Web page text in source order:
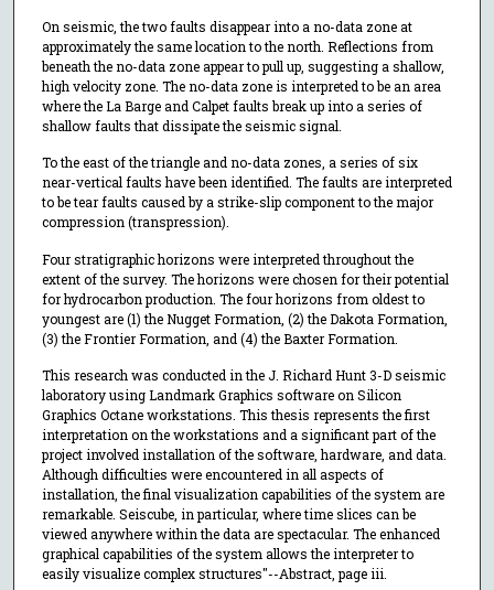
On seismic, the two faults disappear into a no-data zone at
approximately the same location to the north. Reflections from
beneath the no-data zone appear to pull up, suggesting a shallow,
high velocity zone. The no-data zone is interpreted to be an area
where the La Barge and Calpet faults break up into a series of
shallow faults that dissipate the seismic signal.
To the east of the triangle and no-data zones, a series of six
near-vertical faults have been identified. The faults are interpreted
to be tear faults caused by a strike-slip component to the major
compression (transpression).
Four stratigraphic horizons were interpreted throughout the
extent of the survey. The horizons were chosen for their potential
for hydrocarbon production. The four horizons from oldest to
youngest are (1) the Nugget Formation, (2) the Dakota Formation,
(3) the Frontier Formation, and (4) the Baxter Formation.
This research was conducted in the J. Richard Hunt 3-D seismic
laboratory using Landmark Graphics software on Silicon
Graphics Octane workstations. This thesis represents the first
interpretation on the workstations and a significant part of the
project involved installation of the software, hardware, and data.
Although difficulties were encountered in all aspects of
installation, the final visualization capabilities of the system are
remarkable. Seiscube, in particular, where time slices can be
viewed anywhere within the data are spectacular. The enhanced
graphical capabilities of the system allows the interpreter to
easily visualize complex structures"--Abstract, page iii.